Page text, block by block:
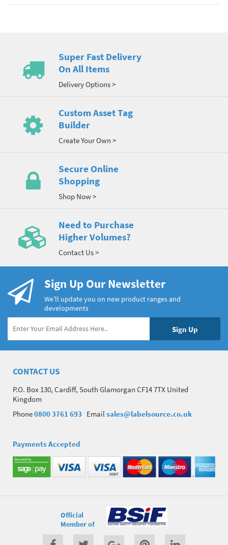
Super Fast Delivery
On All Items
Delivery Options >
Custom Asset Tag
Builder
Create Your Own >
Secure Online
Shopping
Shop Now >
Need to Purchase
Higher Volumes?
Contact Us >
Sign Up Our Newsletter
We’ll update you on new product ranges and
developments
CONTACT US
P.O. Box 130, Cardiff, South Glamorgan CF14 7TX United
Kingdom
Phone0800 3761 693 Email sales@labelsource.co.uk
Payments Accepted
Official
Member of